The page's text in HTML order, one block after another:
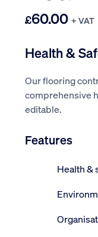
£60.00 + VAT
Health &
Our flooring
comprehensive
editable.
Features
Health &